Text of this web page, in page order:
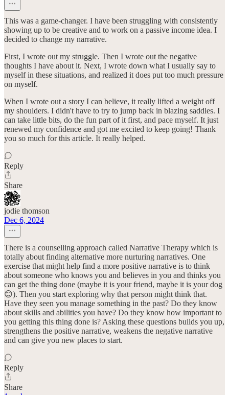
This was a game-changer. I have been struggling with consistently
showing up to be creative and to work on a passive income idea. I
decided to change my narrative.
First, I wrote out my struggle. Then I wrote out the negative
thoughts I have about it. Next, I wrote down what I usually say to
myself in these situations, and realized it does put too much pressure
on myself.
When I wrote out a story I can believe, it really lifted a weight off
my shoulders. I didn't have to try to jump back in blazing saddles. I
can take little bits, do the fun part of it first, and pace myself. It just
renewed my confidence and got me excited to keep going! Thank
you so much for this article. It really helped.
Reply
Share
jodie thomson
Dec 6, 2024
There is a counselling approach called Narrative Therapy which is
totally about finding alternative more nurturing narratives. One
exercise that might help find a more positive narrative is to think
about someone who knows you and believes in you and thinks you
can get the thing done (maybe it is your friend, maybe it is your dog
😊). Then you start exploring why that person might think that.
Have they seen you manage something in the past? Do they know
about skills and abilities you have? Do they know how important to
you getting this thing done is? Asking these questions builds you up,
strengthens the positive narrative, weakens the negative narrative
and can give you new places to start.
Reply
Share